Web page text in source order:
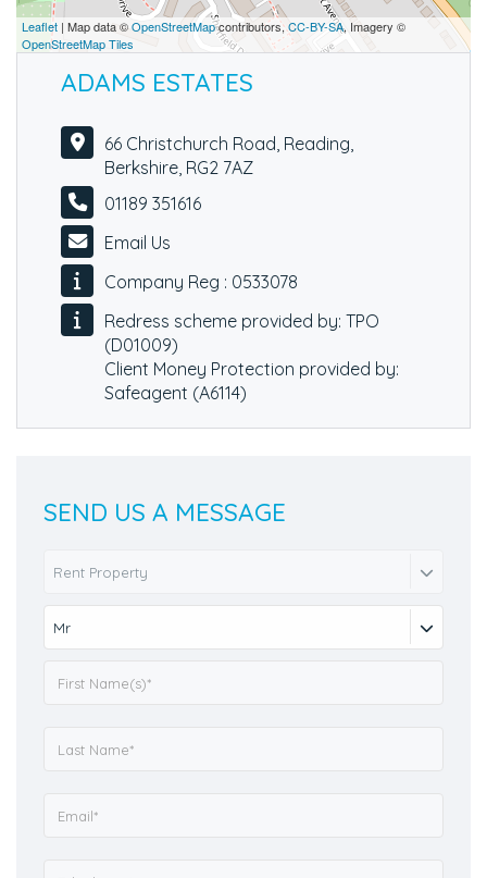
Leaflet | Map data ©OpenStreetMapcontributors,CC-BY-SA, Imagery ©
OpenStreetMap Tiles
ADAMS ESTATES
66 Christchurch Road, Reading,
Berkshire, RG2 7AZ
01189 351616
Email Us
Company Reg : 0533078
Redress scheme provided by: TPO
(D01009)
Client Money Protection provided by:
Safeagent (A6114)
SEND US A MESSAGE
Rent Property
Mr